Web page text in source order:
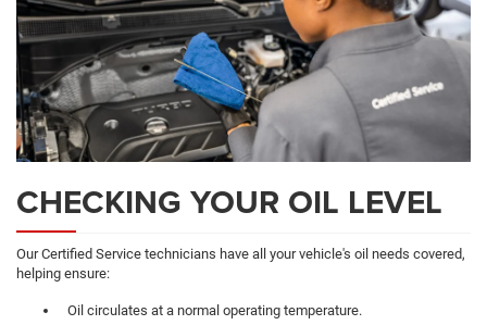
CHECKING YOUR OIL LEVEL
Our Certified Service technicians have all your vehicle's oil needs covered,
helping ensure:
Oil circulates at a normal operating temperature.